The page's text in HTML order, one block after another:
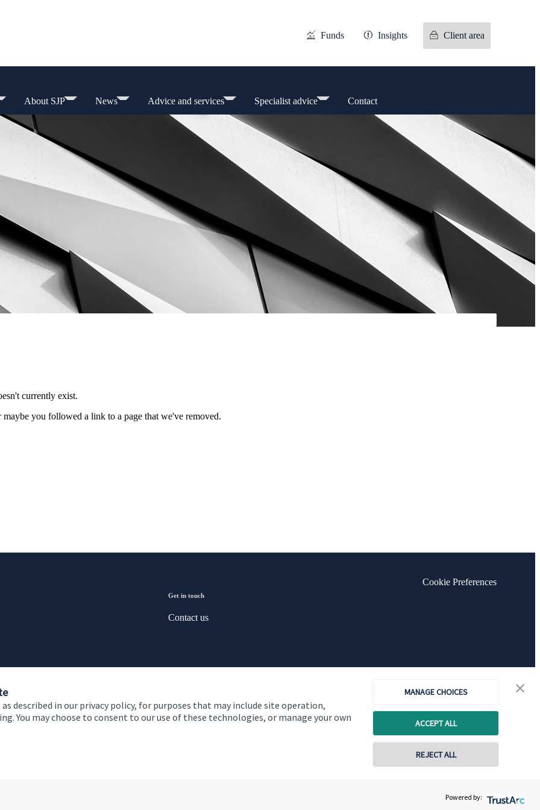
described in our privacy policy, for purposes that may include site operation,
You may choose to consent to our use of these technologies, or manage your own
MANAGE CHOICES
ACCEPT ALL
REJECT ALL
Powered by:
Funds Insights Client area
About SJP News Advice and services Specialist advice Contact
currently exist.
you followed a link to a page that we've removed.
Get in touch
Contact us
Cookie Preferences